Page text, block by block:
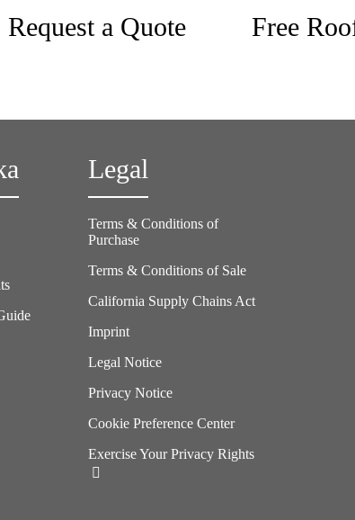
Request a Quote Free
Legal
Terms & Conditions of
Purchase
Terms & Conditions of Sale
California Supply Chains Act
Imprint
Legal Notice
Privacy Notice
Cookie Preference Center
Exercise Your Privacy Rights